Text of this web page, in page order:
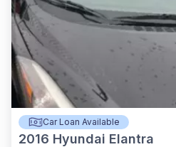
Car Loan Available
2016 Hyundai Elantra